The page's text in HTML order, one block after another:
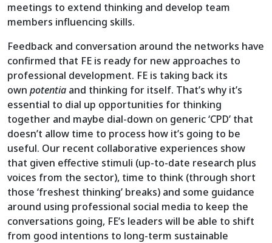
meetings to extend thinking and develop team
members influencing skills.
Feedback and conversation around the networks have
confirmed that FE is ready for new approaches to
professional development. FE is taking back its
own potentia and thinking for itself. That’s why it’s
essential to dial up opportunities for thinking
together and maybe dial-down on generic ‘CPD’ that
doesn’t allow time to process how it’s going to be
useful. Our recent collaborative experiences show
that given effective stimuli (up-to-date research plus
voices from the sector), time to think (through short
those ‘freshest thinking’ breaks) and some guidance
around using professional social media to keep the
conversations going, FE’s leaders will be able to shift
from good intentions to long-term sustainable